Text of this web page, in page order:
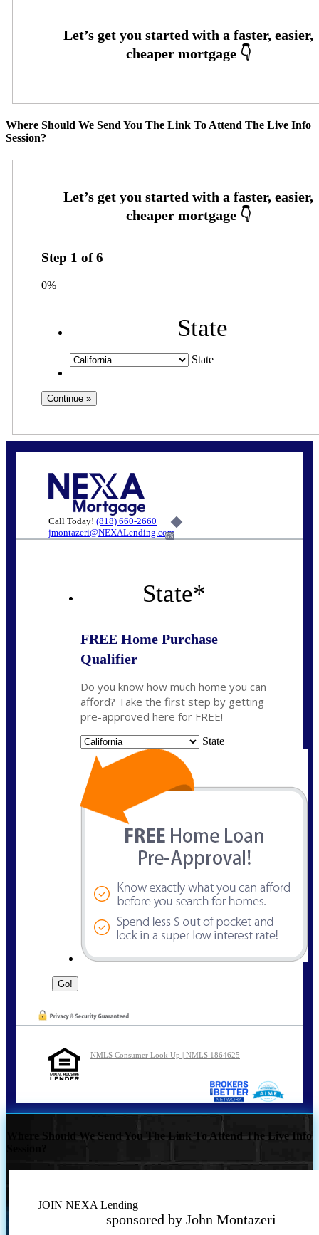
Where Should We Send You The Link To Attend The Live Info
Session?
Step 1 of6
0%
State
State
Call Today! (818) 660-2660
jmontazeri@NEXALending.com
6%
State*
FREE Home Purchase
Qualifier
Do you know how much home you can
afford? Take the first step by getting
pre-approved here for FREE!
State
NMLS Consumer Look Up | NMLS 1864625
Where Should We Send You The Link To Attend The Live Info
JOIN NEXA Lending
sponsored by John Montazeri